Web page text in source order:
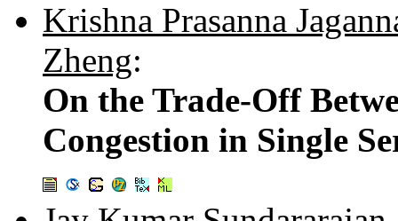
Krishna Prasanna
Zheng:
On the Trade-Off
Congestion in Single